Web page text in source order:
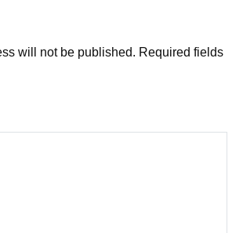
will not be published. Required fields